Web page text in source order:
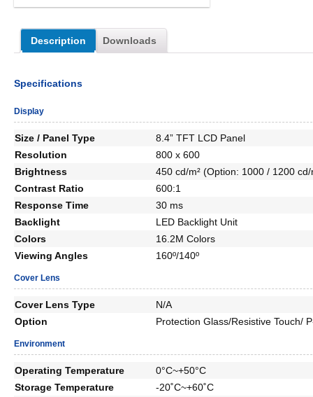
Description Downloads
Specifications
Display
Size / Panel Type
8.4” TFT LCD Panel
Resolution
800 x 600
Brightness
450 cd/m² (Option: 1000 / 1200 cd/
Contrast Ratio
600:1
Response Time
30 ms
Backlight
LED Backlight Unit
Colors
16.2M Colors
Viewing Angles
160º/140º
Cover Lens
Cover Lens Type
N/A
Option
Protection Glass/Resistive Touch/
Environment
Operating Temperature
0°C~+50°C
Storage Temperature
-20˚C~+60˚C